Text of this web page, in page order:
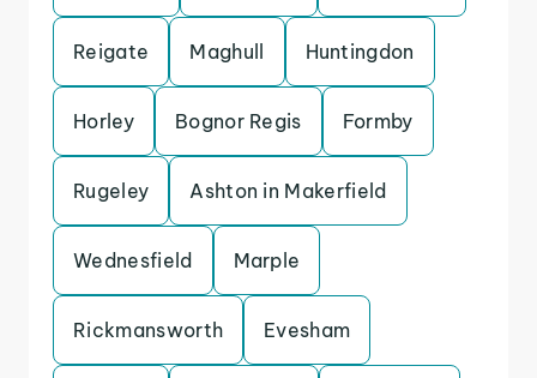
Reigate Maghull Huntingdon
Horley Bognor Regis Formby
Rugeley Ashton in Makerfield
Wednesfield Marple
Rickmansworth Evesham